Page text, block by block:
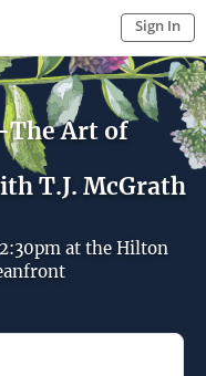
Sign In
Art of
T.J. McGrath
at the Hilton